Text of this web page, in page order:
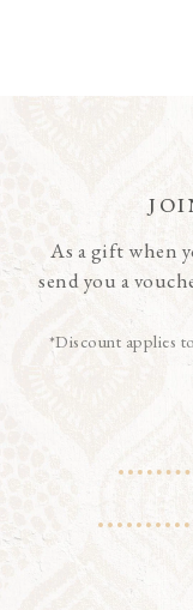
As a gift when
send you a
*Discount applies